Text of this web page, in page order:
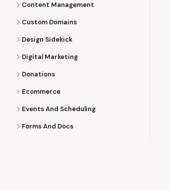
Content Management
Custom Domains
Design Sidekick
Digital Marketing
Donations
Ecommerce
Events And Scheduling
Forms And Docs